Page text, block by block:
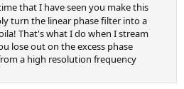
that I have seen you make this
turn the linear phase filter into a
That's what I do when I stream
lose out on the excess phase
a high resolution frequency